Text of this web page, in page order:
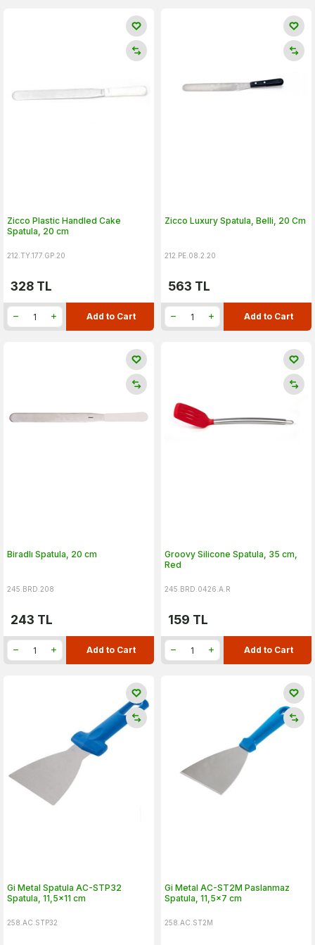
Zicco Plastic Handled Cake
Spatula, 20 cm
212.TY.177.GP.20
328 TL
Add to Cart
Zicco Luxury Spatula, Belli, 20 Cm
212.PE.08.2.20
563 TL
Add to Cart
Biradlı Spatula, 20 cm
245.BRD.208
243 TL
Add to Cart
Groovy Silicone Spatula, 35 cm,
Red
245.BRD.0426.A.R
159 TL
Add to Cart
Gi Metal Spatula AC-STP32
Spatula, 11,5x11 cm
258.AC.STP32
Gi Metal AC-ST2M Paslanmaz
Spatula, 11,5x7 cm
258.AC.ST2M